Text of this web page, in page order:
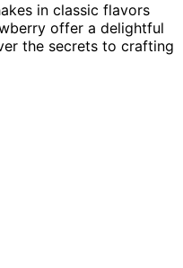
in classic flavors
offer a delightful
the secrets to crafting